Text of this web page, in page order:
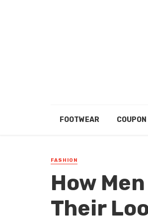
FOOTWEAR COUPON
FASHION
How
Their